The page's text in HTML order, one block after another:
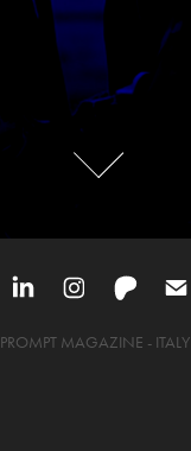
PROMPT MAGAZINE - ITALY